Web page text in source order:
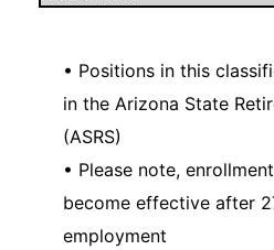
• Positions in this
in the Arizona State
(ASRS)
• Please note,
become effective after
employment